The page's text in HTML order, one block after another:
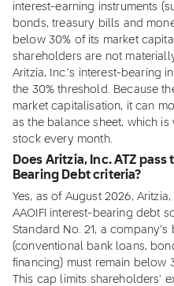
interest-earning instruments
bonds, treasury bills and
below 30% of its market
shareholders are not
Aritzia, Inc.'s interest-bearing
the 30% threshold. Because
market capitalisation, it can
as the balance sheet, which
stock every month.
Does Aritzia, Inc. ATZ pass
Bearing Debt criteria?
Yes, as of August 2026,
AAOIFI interest-bearing debt
Standard No. 21, a
(conventional bank loans,
financing) must remain below
This cap limits shareholders'